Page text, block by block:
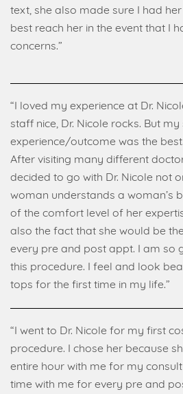
text, she also made sure I had
best reach her in the event that I
concerns.”
“I loved my experience at Dr.
staff nice, Dr. Nicole rocks. But my
experience/outcome was the best.
After visiting many different
decided to go with Dr. Nicole not
woman understands a woman’s
of the comfort level of her
also the fact that she would be
every pre and post appt. I am so
this procedure. I feel and look
tops for the first time in my life.”
“I went to Dr. Nicole for my first
procedure. I chose her because
entire hour with me for my
time with me for every pre and